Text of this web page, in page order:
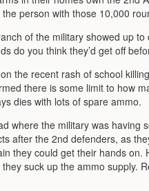
person with those 10,000
of the military showed up
do you think they’d get off
the recent rash of school
there is some limit to how
dies with lots of spare ammo.
where the military was having
after the 2nd defenders, as
they could get their hands on.
they suck up the ammo supply.